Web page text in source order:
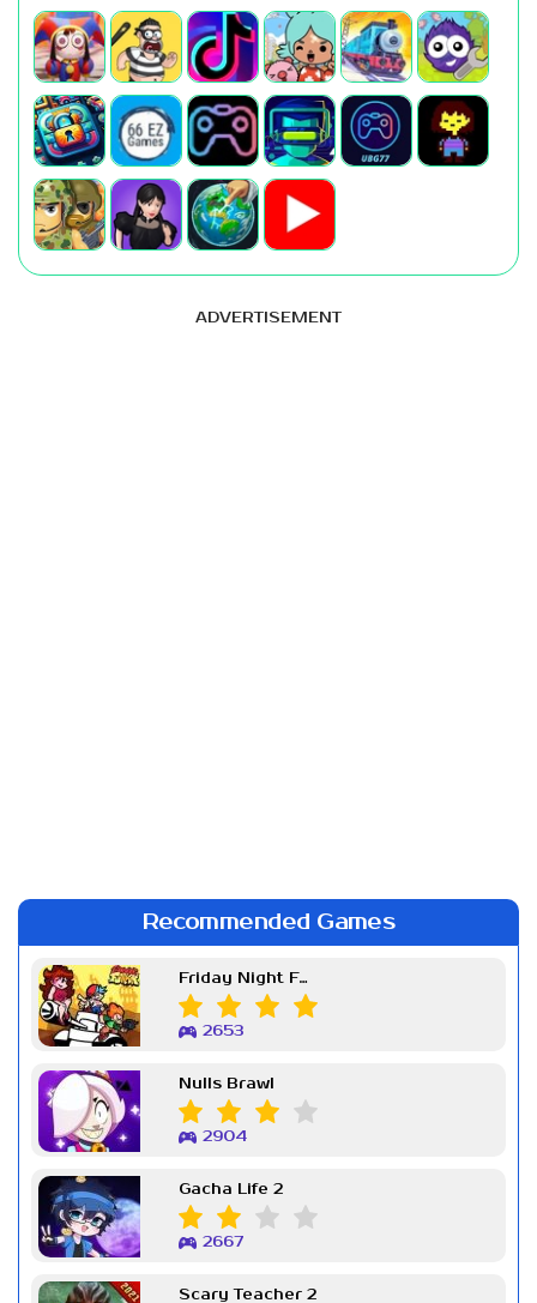
ADVERTISEMENT
Recommended Games
Friday Night Funkin Week 7
2653
Nulls Brawl
2904
Gacha Life 2
2667
Scary Teacher 2